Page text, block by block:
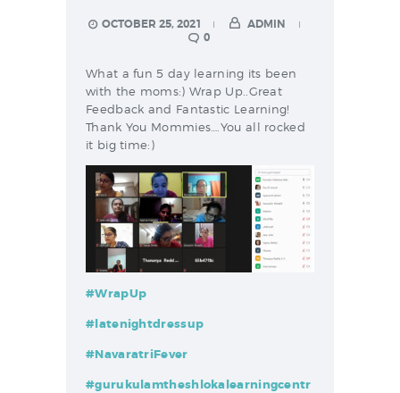
OCTOBER 25, 2021
ADMIN
0
What a fun 5 day learning its been
with the moms:) Wrap Up..Great
Feedback and Fantastic Learning!
Thank You Mommies….You all rocked
it big time:)
#WrapUp
#latenightdressup
#NavaratriFever
#gurukulamtheshlokalearningcentr